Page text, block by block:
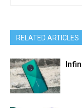
RELATED ARTICLES